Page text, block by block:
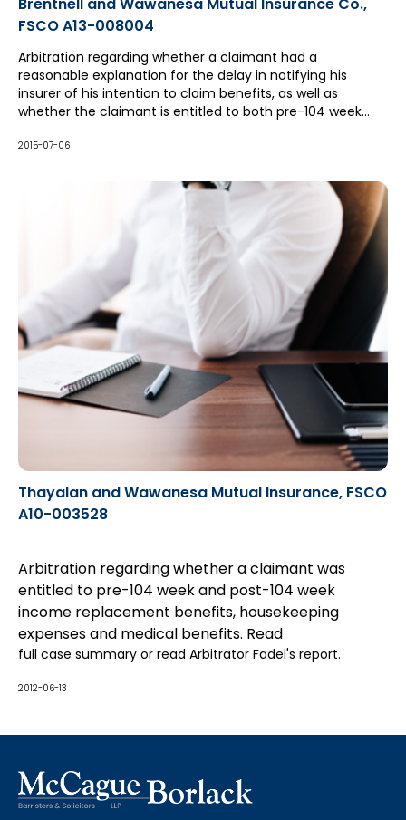
FSCO A13-008004
Arbitration regarding whether a claimant had a
reasonable explanation for the delay in notifying his
insurer of his intention to claim benefits, as well as
whether the claimant is entitled to both pre-104 week
2015-07-06
Thayalan and Wawanesa Mutual Insurance, FSCO
A10-003528
Arbitration regarding whether a claimant was
entitled to pre-104 week and post-104 week
income replacement benefits, housekeeping
expenses and medical benefits. Read
full case summary or read Arbitrator Fadel's report.
2012-06-13